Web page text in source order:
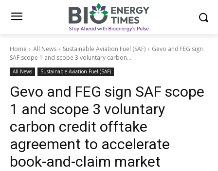
Home All News Sustainable Aviation Fuel (SAF)
Gevo and FEG sign
SAF scope 1 and scope 3 voluntary carbon...
All News Sustainable Aviation Fuel (SAF)
Gevo and FEG sign SAF scope
1 and scope 3 voluntary
carbon credit offtake
agreement to accelerate
book-and-claim market